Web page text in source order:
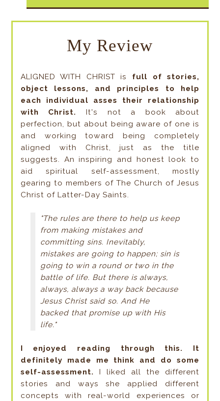
My Review
ALIGNED WITH CHRIST is full of stories,
object lessons, and principles to help
each individual asses their relationship
with Christ. It's not a book about
perfection, but about being aware of one is
and working toward being completely
aligned with Christ, just as the title
suggests. An inspiring and honest look to
aid spiritual self-assessment, mostly
gearing to members of The Church of Jesus
Christ of Latter-Day Saints.
"The rules are there to help us keep
from making mistakes and
committing sins. Inevitably,
mistakes are going to happen; sin is
going to win a round or two in the
battle of life. But there is always,
always, always a way back because
Jesus Christ said so. And He
backed that promise up with His
life."
I enjoyed reading through this. It
definitely made me think and do some
self-assessment. I liked all the different
stories and ways she applied different
concepts with real-world experiences or